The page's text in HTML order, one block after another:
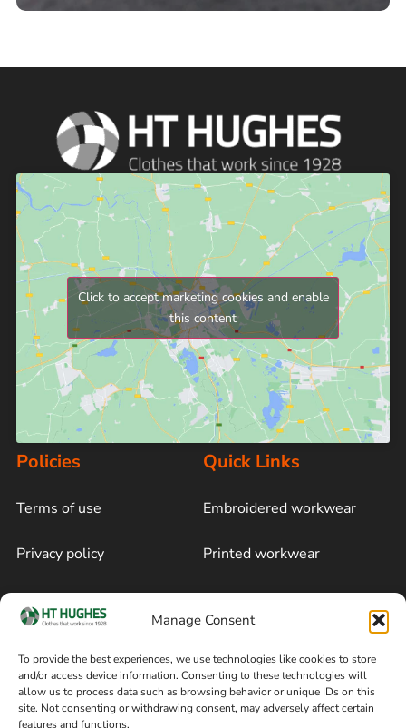
Manage Consent
To provide the best experiences, we use technologies like cookies to store
and/or access device information. Consenting to these technologies will
allow us to process data such as browsing behavior or unique IDs on this
site. Not consenting or withdrawing consent, may adversely affect certain
features and functions.
Click to accept marketing cookies and enable
this content
Policies
Terms of use
Privacy policy
Cookie policy
Terms of sale
Quick Links
Embroidered workwear
Printed workwear
Blog
Follow on Facebook
Information